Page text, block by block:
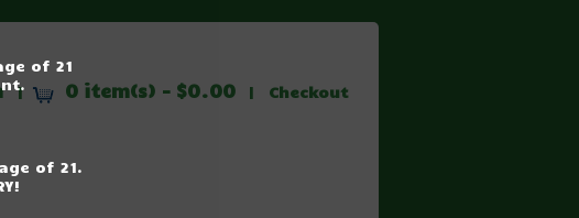
| 0 item(s) - $0.00 | Checkout
of 21
of 21.